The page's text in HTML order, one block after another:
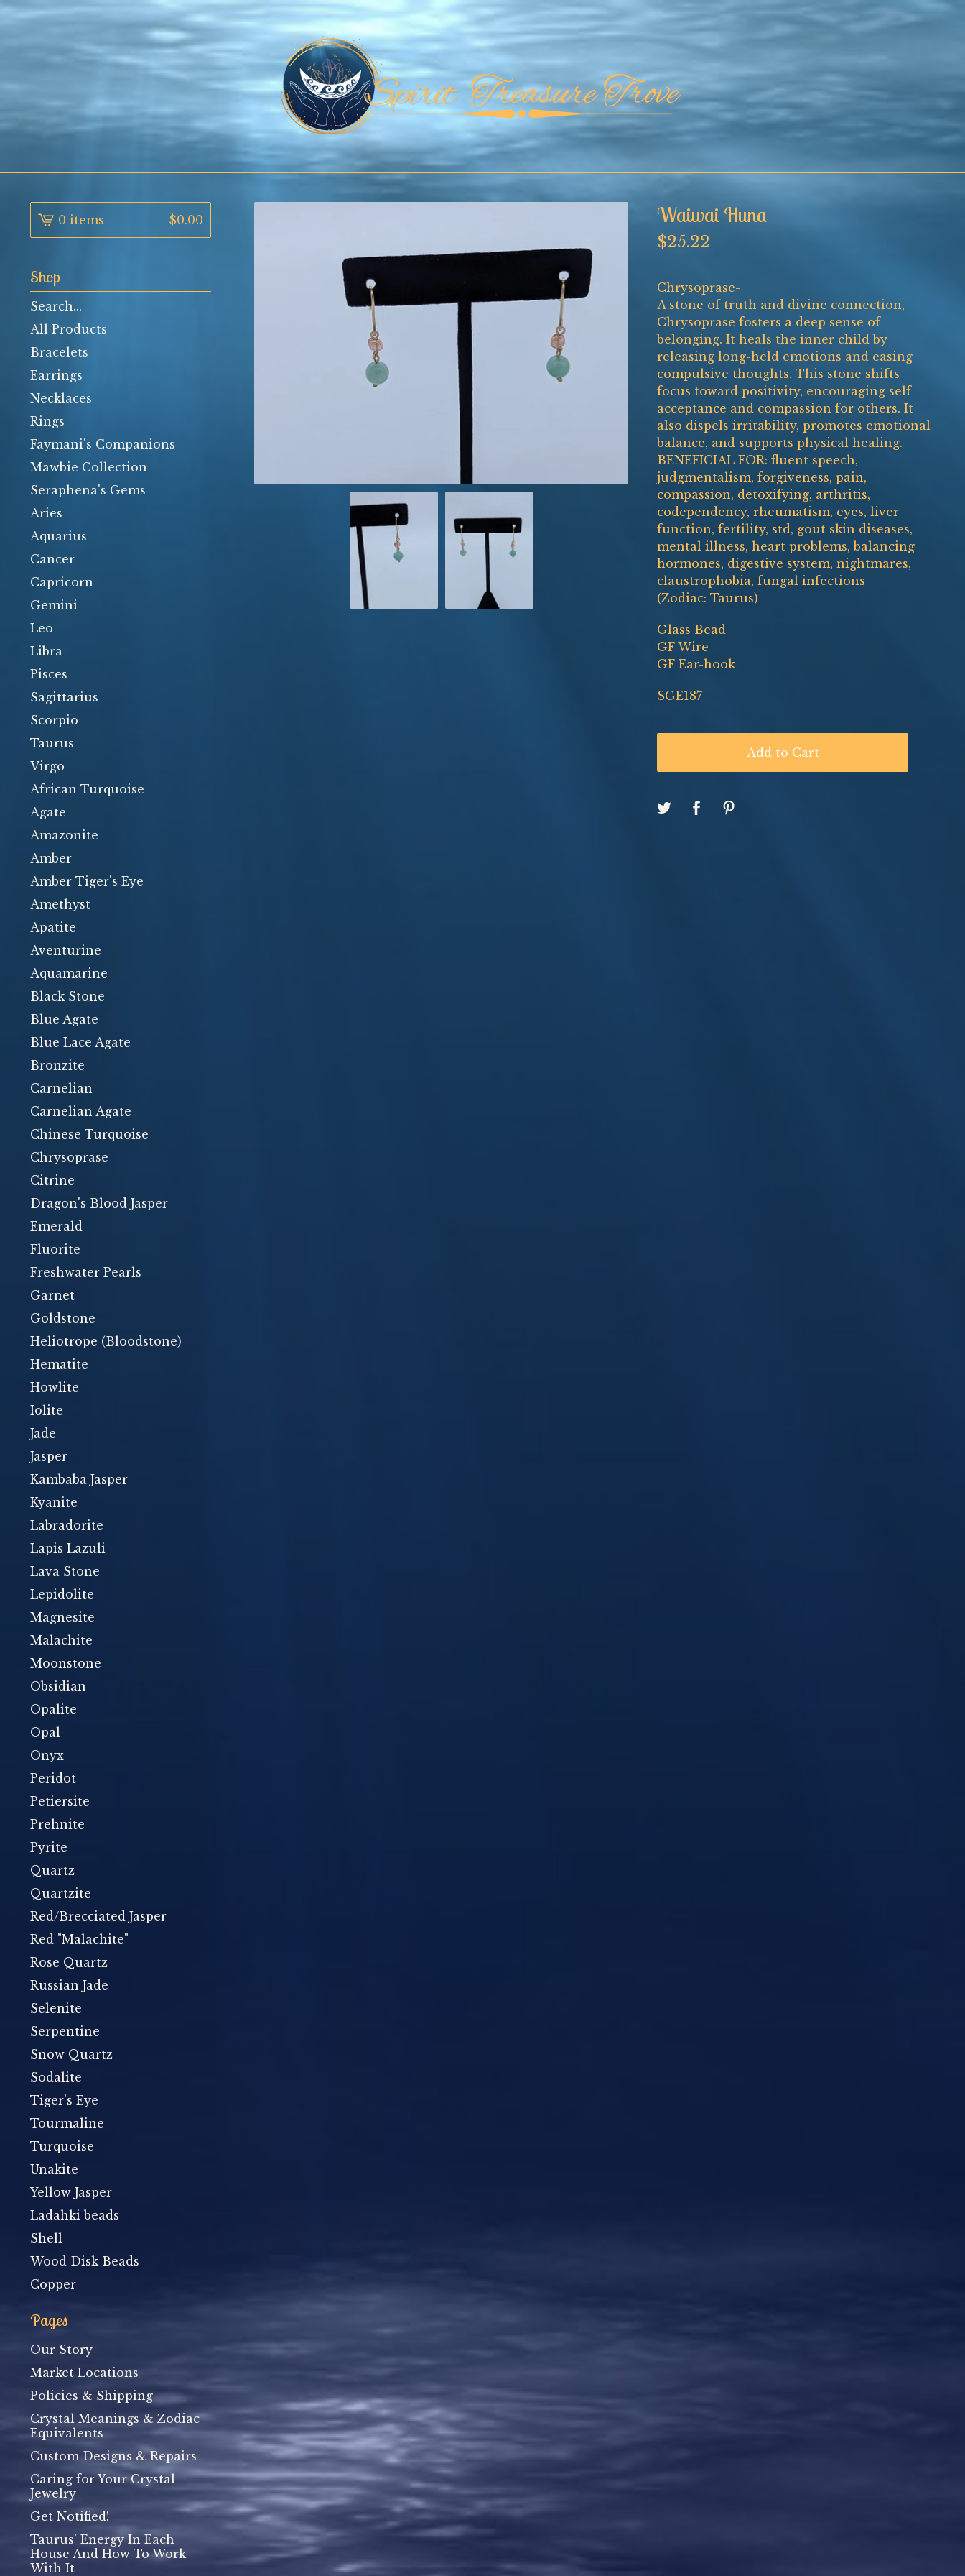
Waiwai Huna
$25.22
Chrysoprase-
A stone of truth and divine connection,
Chrysoprase fosters a deep sense of
belonging. It heals the inner child by
releasing long-held emotions and easing
compulsive thoughts. This stone shifts
focus toward positivity, encouraging self-
acceptance and compassion for others. It
also dispels irritability, promotes emotional
balance, and supports physical healing.
BENEFICIAL FOR: fluent speech,
judgmentalism, forgiveness, pain,
compassion, detoxifying, arthritis,
codependency, rheumatism, eyes, liver
function, fertility, std, gout skin diseases,
mental illness, heart problems, balancing
hormones, digestive system, nightmares,
claustrophobia, fungal infections
(Zodiac: Taurus)
Glass Bead
GF Wire
GF Ear-hook
SGE187
Add to Cart
0 items $0.00
Shop
Search
products
All Products
Bracelets
Earrings
Necklaces
Rings
Faymani's Companions
Mawbie Collection
Seraphena's Gems
Aries
Aquarius
Cancer
Capricorn
Gemini
Leo
Libra
Pisces
Sagittarius
Scorpio
Taurus
Virgo
African Turquoise
Agate
Amazonite
Amber
Amber Tiger's Eye
Amethyst
Apatite
Aventurine
Aquamarine
Black Stone
Blue Agate
Blue Lace Agate
Bronzite
Carnelian
Carnelian Agate
Chinese Turquoise
Chrysoprase
Citrine
Dragon's Blood Jasper
Emerald
Fluorite
Freshwater Pearls
Garnet
Goldstone
Heliotrope (Bloodstone)
Hematite
Howlite
Iolite
Jade
Jasper
Kambaba Jasper
Kyanite
Labradorite
Lapis Lazuli
Lava Stone
Lepidolite
Magnesite
Malachite
Moonstone
Obsidian
Opalite
Opal
Onyx
Peridot
Petiersite
Prehnite
Pyrite
Quartz
Quartzite
Red/Brecciated Jasper
Red "Malachite"
Rose Quartz
Russian Jade
Selenite
Serpentine
Snow Quartz
Sodalite
Tiger's Eye
Tourmaline
Turquoise
Unakite
Yellow Jasper
Ladahki beads
Shell
Wood Disk Beads
Copper
Pages
Our Story
Market Locations
Policies & Shipping
Crystal Meanings & Zodiac
Equivalents
Custom Designs & Repairs
Caring for Your Crystal
Jewelry
Get Notified!
Taurus’ Energy In Each
House And How To Work
With It